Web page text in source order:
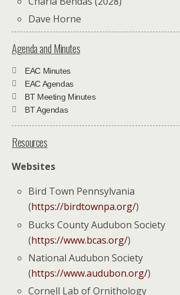
Dave Horne
Agenda and Minutes
EAC Minutes
EAC Agendas
BT Meeting Minutes
BT Agendas
Resources
Websites
Bird Town Pennsylvania
(https://birdtownpa.org/)
Bucks County Audubon Society
(https://www.bcas.org/)
National Audubon Society
(https://www.audubon.org/)
Cornell Lab of Ornithology